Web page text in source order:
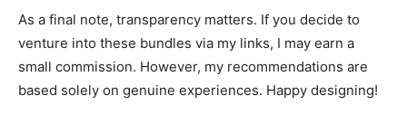
As a final note, transparency matters. If you decide to
venture into these bundles via my links, I may earn a
small commission. However, my recommendations are
based solely on genuine experiences. Happy designing!